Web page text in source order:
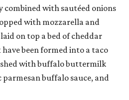
combined with sautéed onions
with mozzarella and
on top a bed of cheddar
been formed into a taco
with buffalo buttermilk
buffalo sauce, and